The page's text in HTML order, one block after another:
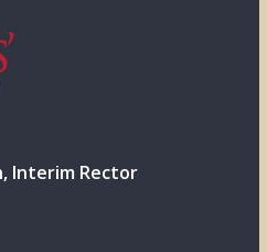
Interim Rector